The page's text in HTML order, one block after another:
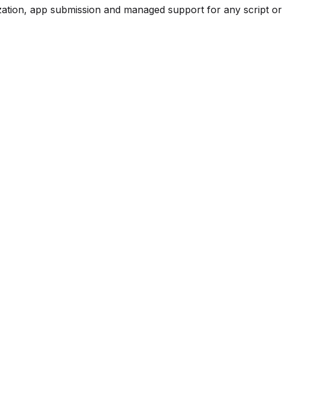
app submission and managed support for any script or